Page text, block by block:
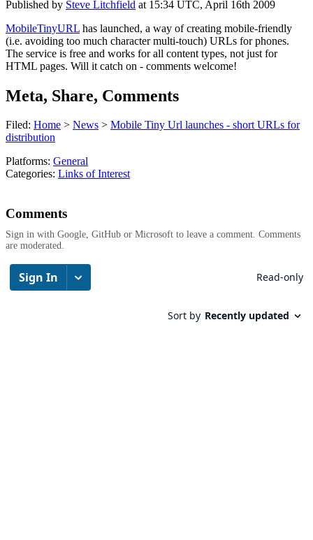
Published by Steve Litchfield at 15:34 UTC, April 16th 2009
MobileTinyURL has launched, a way of creating mobile-friendly
(i.e. avoiding too much character multi-touch) URLs for phones.
The service is free and works for all content types, not just for
HTML pages. Will it catch on - comments welcome!
Meta, Share, Comments
Filed: Home > News > Mobile Tiny Url launches - short URLs for
distribution
Platforms: General
Categories: Links of Interest
Comments
Sign in with Google, GitHub or Microsoft to leave a comment. Comments
are moderated.